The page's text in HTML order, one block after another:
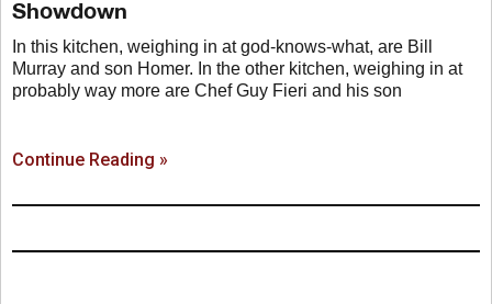
Showdown
In this kitchen, weighing in at god-knows-what, are Bill
Murray and son Homer. In the other kitchen, weighing in at
probably way more are Chef Guy Fieri and his son
Continue Reading »